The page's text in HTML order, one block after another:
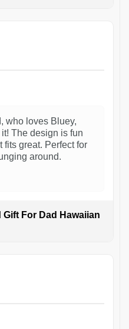
who loves Bluey,
The design is fun
fits great. Perfect for
around.
Gift For Dad Hawaiian